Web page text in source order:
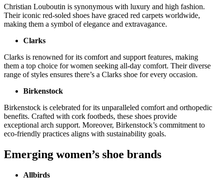
Christian Louboutin is synonymous with luxury and high fashion.
Their iconic red-soled shoes have graced red carpets worldwide,
making them a symbol of elegance and extravagance.
Clarks
Clarks is renowned for its comfort and support features, making
them a top choice for women seeking all-day comfort. Their diverse
range of styles ensures there’s a Clarks shoe for every occasion.
Birkenstock
Birkenstock is celebrated for its unparalleled comfort and orthopedic
benefits. Crafted with cork footbeds, these shoes provide
exceptional arch support. Moreover, Birkenstock’s commitment to
eco-friendly practices aligns with sustainability goals.
Emerging women’s shoe brands
Allbirds